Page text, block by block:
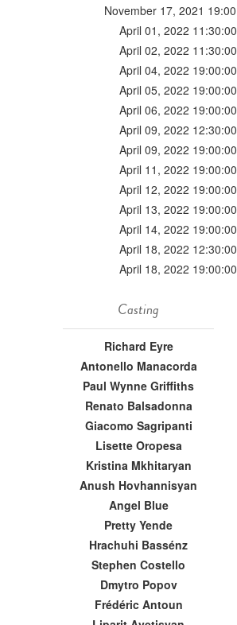
November 17, 2021
April 01, 2022 11:30:00
April 02, 2022 11:30:00
April 04, 2022 19:00:00
April 05, 2022 19:00:00
April 06, 2022 19:00:00
April 09, 2022 12:30:00
April 09, 2022 19:00:00
April 11, 2022 19:00:00
April 12, 2022 19:00:00
April 13, 2022 19:00:00
April 14, 2022 19:00:00
April 18, 2022 12:30:00
April 18, 2022 19:00:00
Casting
Richard Eyre
Antonello Manacorda
Paul Wynne Griffiths
Renato Balsadonna
Giacomo Sagripanti
Lisette Oropesa
Kristina Mkhitaryan
Anush Hovhannisyan
Angel Blue
Pretty Yende
Hrachuhi Bassénz
Stephen Costello
Dmytro Popov
Frédéric Antoun